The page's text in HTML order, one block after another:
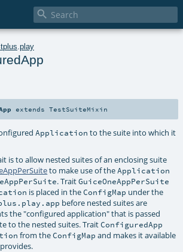

play
extendsTestSuiteMixin
Application to the suite into which it
is to allow nested suites of an enclosing suite
to make use of theApplication
. TraitGuiceOneAppPerSuite
is placed in theConfigMap under the
before nested suites are
the "configured application" that is passed
to the nested suites. TraitConfiguredApp
from theConfigMap and makes it available